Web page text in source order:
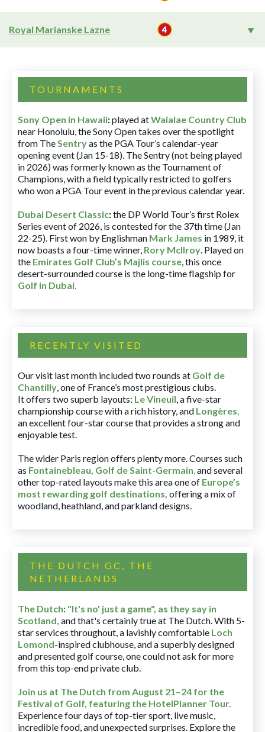
Royal Marianske Lazne
TOURNAMENTS
Sony Open in Hawaii:played atWaialae Country Club
near Honolulu, the Sony Open takes over the spotlight
from TheSentryas the PGA Tour’s calendar-year
opening event (Jan 15-18). The Sentry (not being played
in 2026) was formerly known as the Tournament of
Champions, with a field typically restricted to golfers
who won a PGA Tour event in the previous calendar year.
Dubai Desert Classic:the DP World Tour’s first Rolex
Series event of 2026, is contested for the 37th time (Jan
22-25). First won by Englishman Mark James in 1989, it
now boasts a four-time winner, Rory McIlroy. Played on
the Emirates Golf Club’s Majlis course, this once
desert-surrounded course is the long-time flagship for
Golf in Dubai.
RECENTLY VISITED
Our visit last month included two rounds at Golf de
Chantilly, one of France’s most prestigious clubs.
It offers two superb layouts: Le Vineuil, a five-star
championship course with a rich history, and Longères,
an excellent four-star course that provides a strong and
enjoyable test.
The wider Paris region offers plenty more. Courses such
as Fontainebleau, Golf de Saint-Germain,and several
other top-rated layouts make this area one of Europe’s
most rewarding golf destinations, offering a mix of
woodland, heathland, and parkland designs.
THE DUTCH GC, THE
NETHERLANDS
The Dutch: "It's no' just a game", as they say in
Scotland, and that's certainly true at The Dutch. With 5-
star services throughout, a lavishly comfortable Loch
Lomond-inspired clubhouse, and a superbly designed
and presented golf course, one could not ask for more
from this top-end private club.
Join us at The Dutch from August 21–24 for the
Festival of Golf, featuring the HotelPlanner Tour.
Experience four days of top-tier sport, live music,
incredible food, and unexpected surprises. Explore the